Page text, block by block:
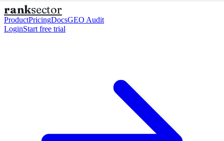
ranksector
ProductPricingDocsGEO Audit
LoginStart free trial